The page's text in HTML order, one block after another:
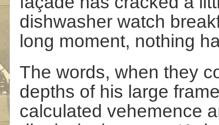
dishwasher watch
long moment, nothing
The words, when they
depths of his large
calculated vehemence